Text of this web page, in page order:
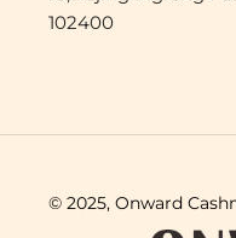
102400
© 2025, Onward